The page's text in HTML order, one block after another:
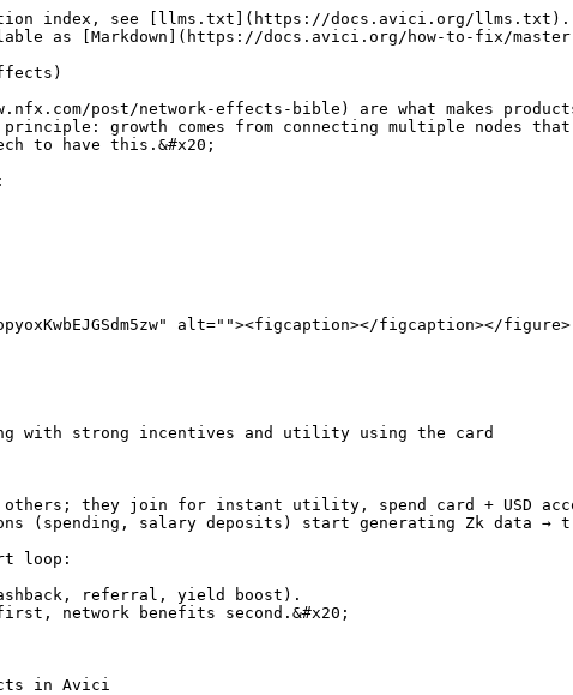
index, see [llms.txt](https://docs.avici.org/llms.txt).
as [Markdown](https://docs.avici.org/how-to-fix/
post/network-effects-bible) are what makes
growth comes from connecting multiple nodes
to have this.&#x20;
alt=""><figcaption></figcaption></figure>
with strong incentives and utility using the card
they join for instant utility, spend card + USD
(spending, salary deposits) start generating Zk data →
loop:
referral, yield boost).
network benefits second.&#x20;
in Avici